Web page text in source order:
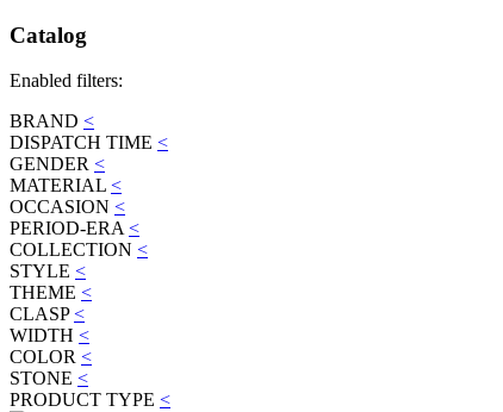
Catalog
Enabled filters:
BRAND <
DISPATCH TIME <
GENDER <
MATERIAL <
OCCASION <
PERIOD-ERA <
COLLECTION <
STYLE <
THEME <
CLASP <
WIDTH <
COLOR <
STONE <
PRODUCT TYPE <